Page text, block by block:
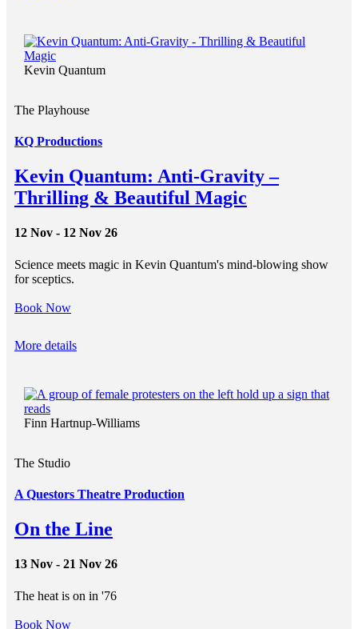
Kevin Quantum
The Playhouse
KQ Productions
Kevin Quantum: Anti-Gravity –
Thrilling & Beautiful Magic
12 Nov - 12 Nov 26
Science meets magic in Kevin Quantum's mind-blowing show
for sceptics.
Book Now
More details
Finn Hartnup-Williams
The Studio
A Questors Theatre Production
On the Line
13 Nov - 21 Nov 26
The heat is on in '76
Book Now